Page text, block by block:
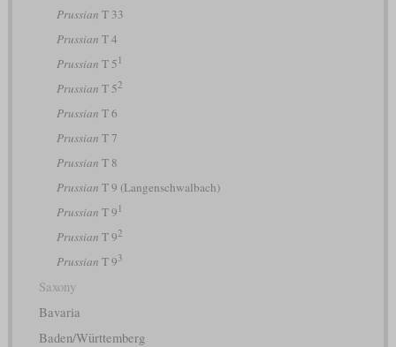
Prussian T 33
Prussian T 4
Prussian T 5 1
Prussian T 52
Prussian T 6
Prussian T 7
Prussian T 8
Prussian T 9 (Langenschwalbach)
Prussian T 9 1
Prussian T 92
Prussian T 93
Saxony
Bavaria
Baden/Württemberg